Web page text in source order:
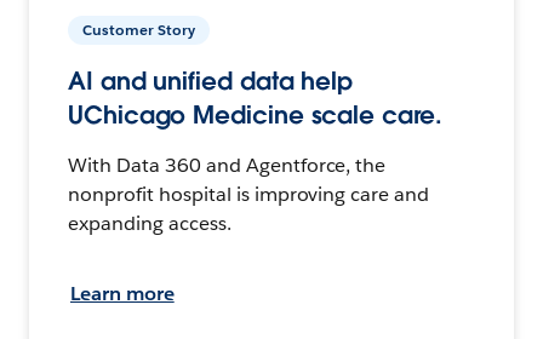
Customer Story
AI and unified data help
UChicago Medicine scale care.
With Data 360 and Agentforce, the
nonprofit hospital is improving care and
expanding access.
Learn more